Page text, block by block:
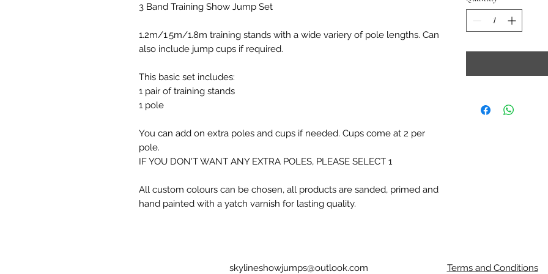
3 Band Training Show Jump Set
1.2m/1.5m/1.8m training stands with a wide variery of pole lengths. Can
also include jump cups if required.
This basic set includes:
1 pair of training stands
1 pole
You can add on extra poles and cups if needed. Cups come at 2 per
pole.
IF YOU DON'T WANT ANY EXTRA POLES, PLEASE SELECT 1
All custom colours can be chosen, all products are sanded, primed and
hand painted with a yatch varnish for lasting quality.
skylineshowjumps@outlook.com Terms and Conditions